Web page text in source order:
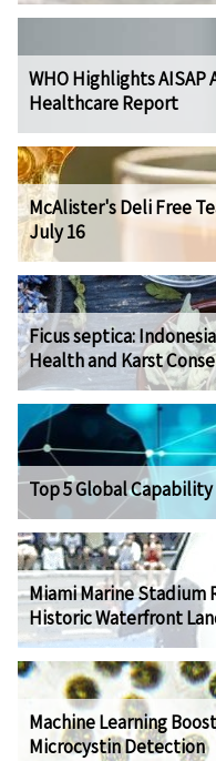
WHO Highlights
Healthcare Report
McAlister's Deli Free
July 16
Ficus septica:
Health and Karst
Top 5 Global
Miami Marine Stadium
Historic Waterfront
Machine Learning
Microcystin Detection